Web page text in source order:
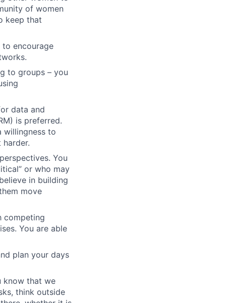
of women
keep that
encourage
to groups – you
data and
is preferred.
willingness to
You
or who may
in building
move
competing
You are able
plan your days
know that we
think outside